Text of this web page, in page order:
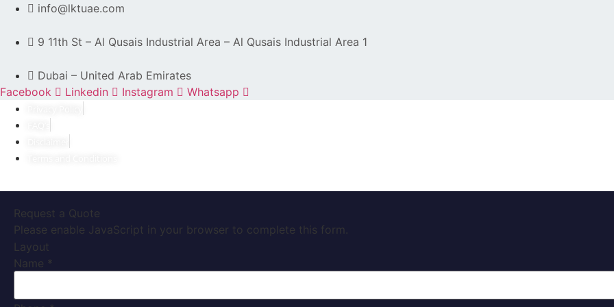
info@lktuae.com
9 11th St – Al Qusais Industrial Area – Al Qusais Industrial Area 1
Dubai – United Arab Emirates
Facebook
Linkedin Instagram Whatsapp
Request a Quote
Please enable JavaScript in your browser to complete this form.
Layout
Name *